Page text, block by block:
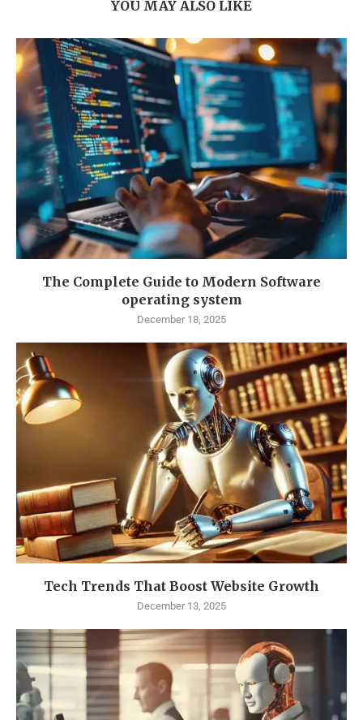
YOU MAY ALSO LIKE
The Complete Guide to Modern Software
operating system
December 18, 2025
Tech Trends That Boost Website Growth
December 13, 2025